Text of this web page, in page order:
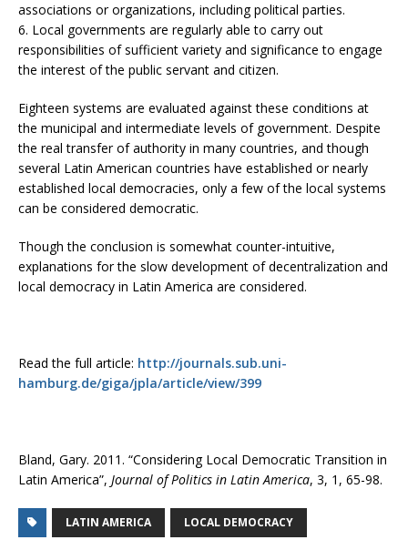
associations or organizations, including political parties.
6. Local governments are regularly able to carry out
responsibilities of sufficient variety and significance to engage
the interest of the public servant and citizen.
Eighteen systems are evaluated against these conditions at
the municipal and intermediate levels of government. Despite
the real transfer of authority in many countries, and though
several Latin American countries have established or nearly
established local democracies, only a few of the local systems
can be considered democratic.
Though the conclusion is somewhat counter-intuitive,
explanations for the slow development of decentralization and
local democracy in Latin America are considered.
Read the full article: http://journals.sub.uni-
hamburg.de/giga/jpla/article/view/399
Bland, Gary. 2011. “Considering Local Democratic Transition in
Latin America”, Journal of Politics in Latin America, 3, 1, 65-98.
LATIN AMERICA LOCAL DEMOCRACY